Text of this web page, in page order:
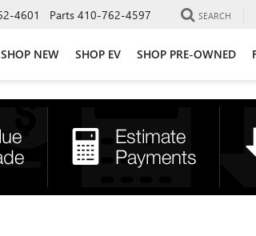
4601 Parts 410-762-4597 SEARCH
SHOP NEW SHOP EV SHOP PRE-OWNED